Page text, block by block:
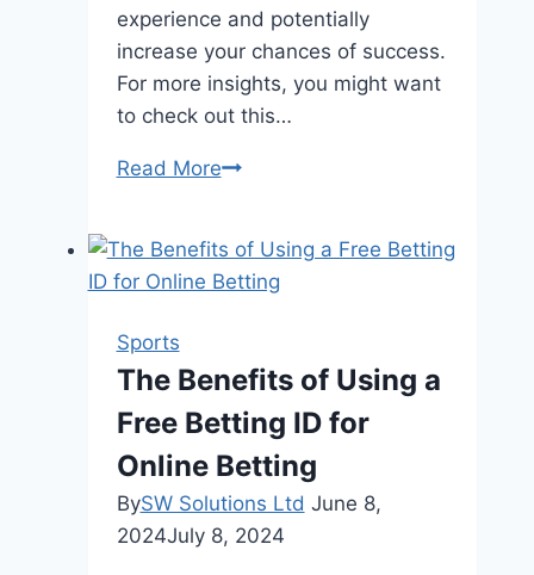
experience and potentially
increase your chances of success.
For more insights, you might want
to check out this…
Read MoreWhen
Slot
Casino
Sports
The Benefits of Using a
Free Betting ID for
Online Betting
BySW Solutions Ltd June 8,
2024July 8, 2024